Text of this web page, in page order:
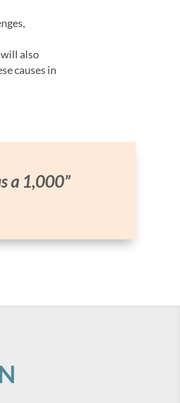
also
causes in
a 1,000”